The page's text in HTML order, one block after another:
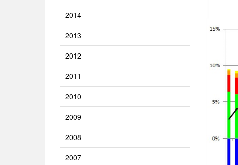
2014
2013
2012
2011
2010
2009
2008
2007